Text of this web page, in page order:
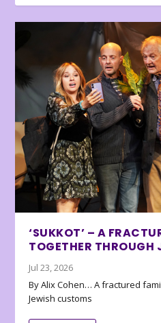
‘SUKKOT’ – A
TOGETHER THROUGH
Jul 23, 2026
By Alix Cohen… A fractured
Jewish customs